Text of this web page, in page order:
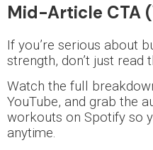
Mid-Article CTA
If you’re serious about
strength, don’t just read
Watch the full
YouTube, and grab the
workouts on Spotify so
anytime.